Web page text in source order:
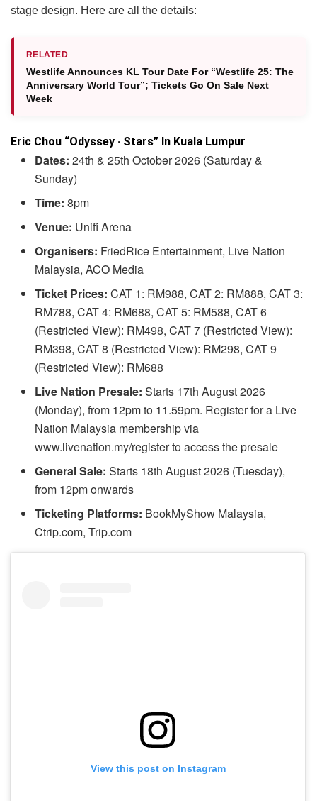
stage design. Here are all the details:
RELATED
Westlife Announces KL Tour Date For “Westlife 25: The
Anniversary World Tour”; Tickets Go On Sale Next
Week
Eric Chou “Odyssey · Stars” In Kuala Lumpur
Dates: 24th & 25th October 2026 (Saturday &
Sunday)
Time: 8pm
Venue: Unifi Arena
Organisers: FriedRice Entertainment, Live Nation
Malaysia, ACO Media
Ticket Prices: CAT 1: RM988, CAT 2: RM888, CAT 3:
RM788, CAT 4: RM688, CAT 5: RM588, CAT 6
(Restricted View): RM498, CAT 7 (Restricted View):
RM398, CAT 8 (Restricted View): RM298, CAT 9
(Restricted View): RM688
Live Nation Presale: Starts 17th August 2026
(Monday), from 12pm to 11.59pm. Register for a Live
Nation Malaysia membership via
www.livenation.my/register to access the presale
General Sale: Starts 18th August 2026 (Tuesday),
from 12pm onwards
Ticketing Platforms: BookMyShow Malaysia,
Ctrip.com, Trip.com
View this post on Instagram